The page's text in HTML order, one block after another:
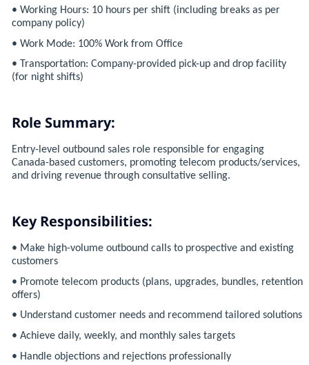
• Working Hours: 10 hours per shift (including breaks as per
company policy)
• Work Mode: 100% Work from Office
• Transportation: Company-provided pick-up and drop facility
(for night shifts)
Role Summary:
Entry-level outbound sales role responsible for engaging
Canada-based customers, promoting telecom products/services,
and driving revenue through consultative selling.
Key Responsibilities:
• Make high-volume outbound calls to prospective and existing
customers
• Promote telecom products (plans, upgrades, bundles, retention
offers)
• Understand customer needs and recommend tailored solutions
• Achieve daily, weekly, and monthly sales targets
• Handle objections and rejections professionally